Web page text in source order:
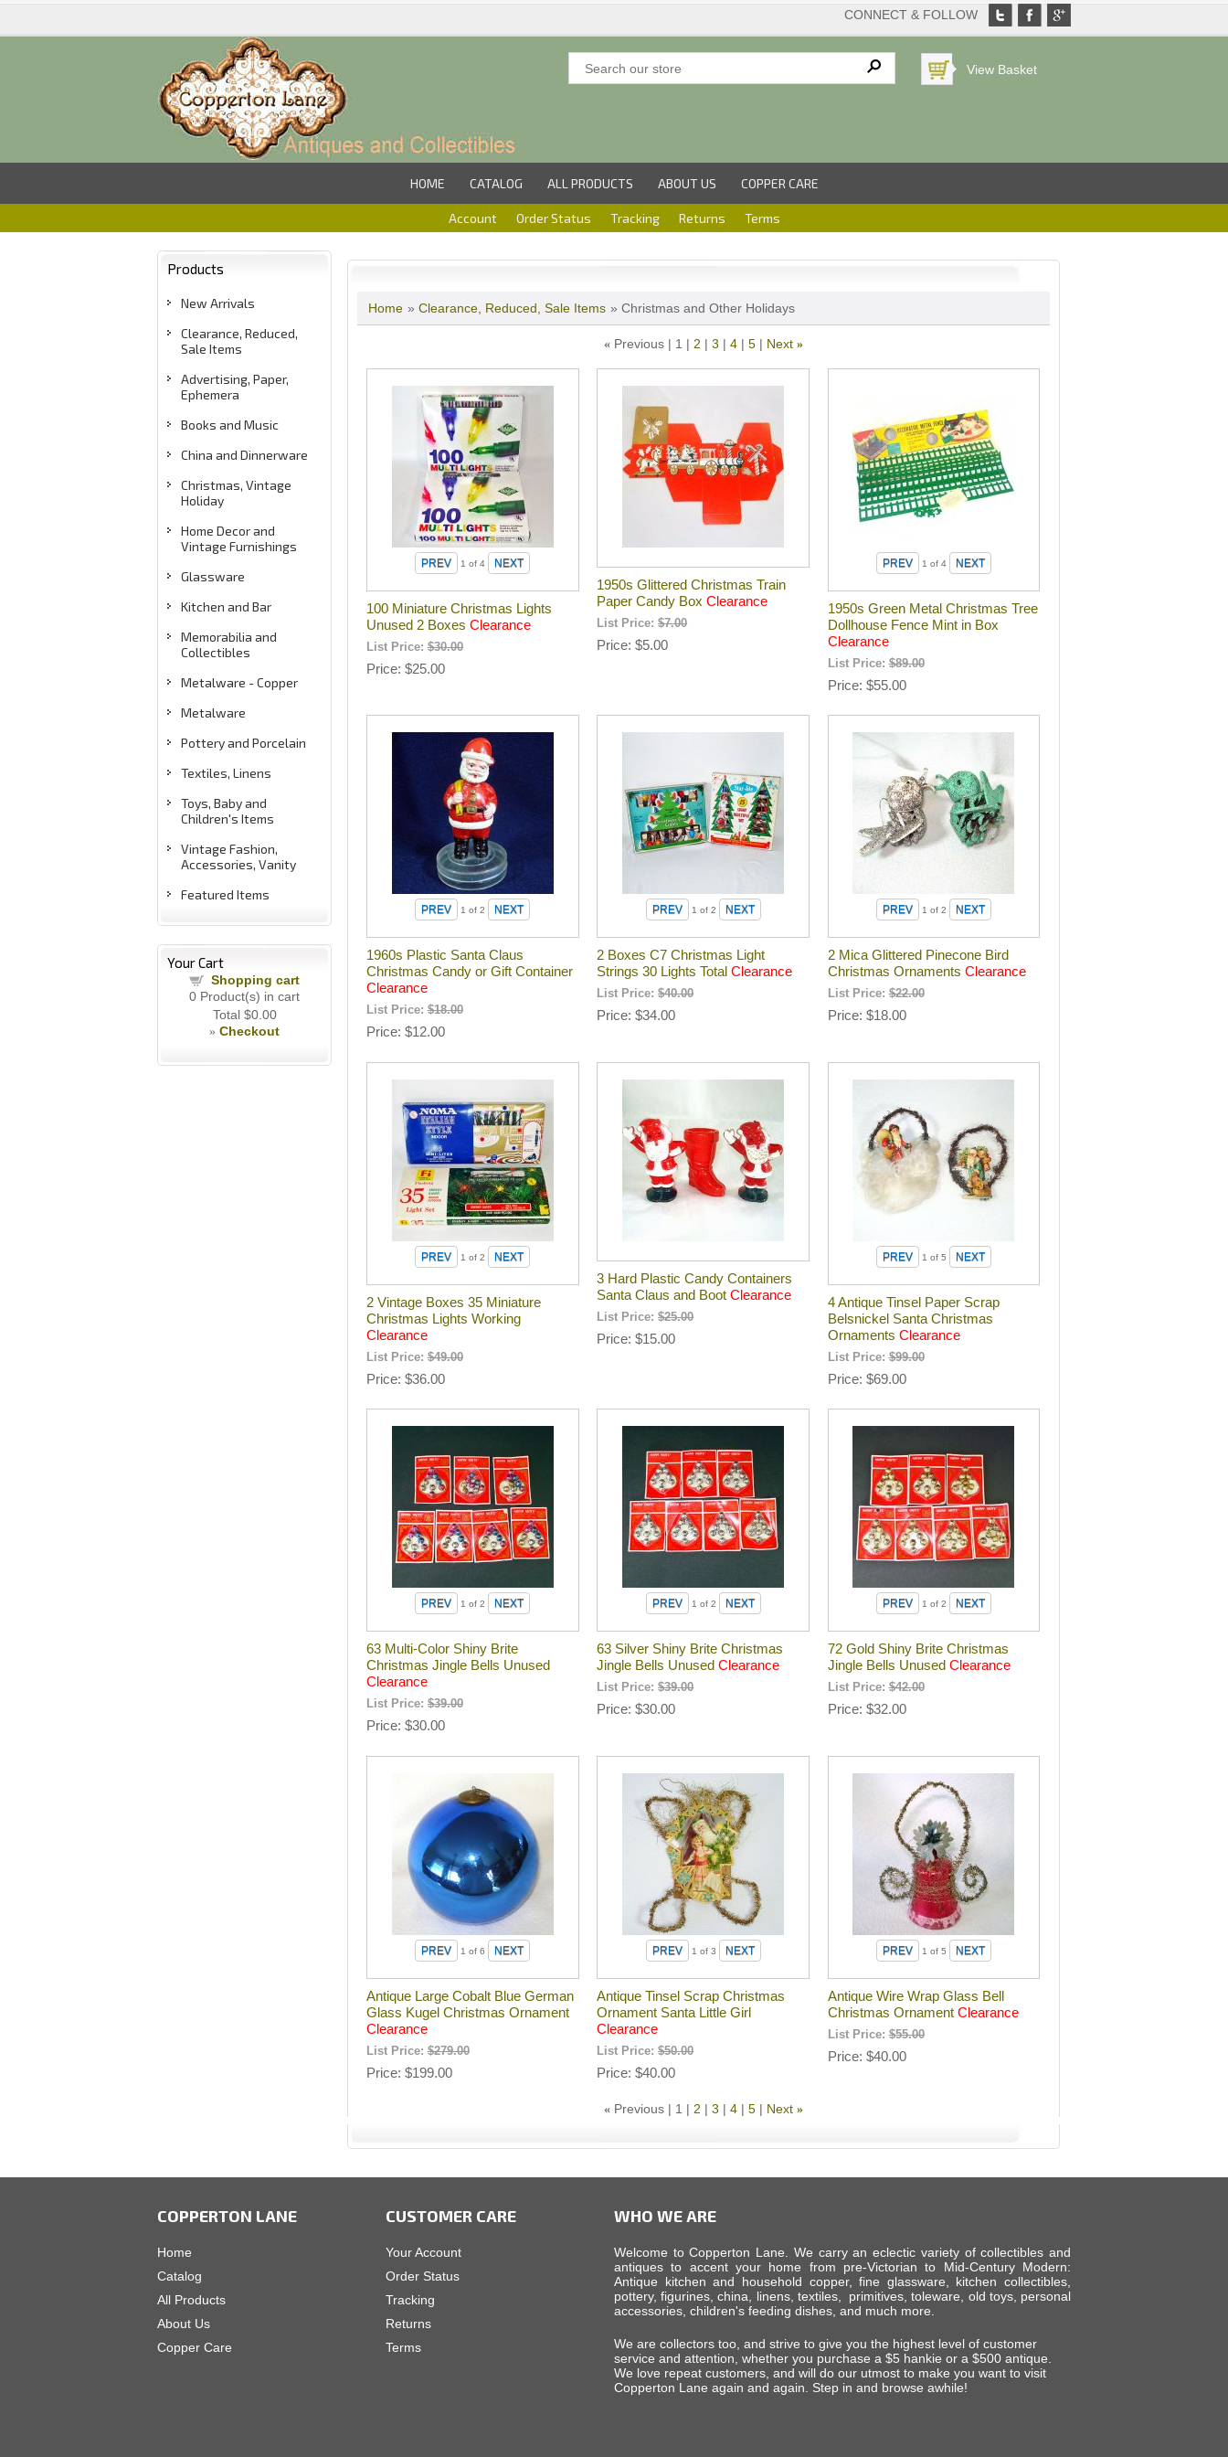
CONNECT & FOLLOW
View Basket
HOME CATALOG ALL PRODUCTS ABOUT US COPPER CARE
Account Order Status Tracking Returns Terms
Products
New Arrivals
Clearance, Reduced,
Sale Items
Advertising, Paper,
Ephemera
Books and Music
China and Dinnerware
Christmas, Vintage
Holiday
Home Decor and
Vintage Furnishings
Glassware
Kitchen and Bar
Memorabilia and
Collectibles
Metalware - Copper
Metalware
Pottery and Porcelain
Textiles, Linens
Toys, Baby and
Children's Items
Vintage Fashion,
Accessories, Vanity
Featured Items
Your Cart
Shopping cart
0 Product(s) in cart
Total $0.00
» Checkout
Home » Clearance, Reduced, Sale Items » Christmas and Other Holidays
« Previous 1 2 3 4 5 Next »
1 of 4
100 Miniature Christmas Lights
Unused 2 Boxes Clearance
List Price: $30.00
Price $25.00
1950s Glittered Christmas Train
Paper Candy BoxClearance
List Price:$7.00
Price $5.00
1 of 4
1950s Green Metal Christmas Tree
Dollhouse Fence Mint in Box
Clearance
List Price:$89.00
Price $55.00
1 of 2
1960s Plastic Santa Claus
Christmas Candy or Gift Container
Clearance
List Price: $18.00
Price $12.00
1 of 2
2 Boxes C7 Christmas Light
Strings 30 Lights TotalClearance
List Price:$40.00
Price $34.00
1 of 2
2 Mica Glittered Pinecone Bird
Christmas Ornaments Clearance
List Price:$22.00
Price $18.00
1 of 2
2 Vintage Boxes 35 Miniature
Christmas Lights Working
Clearance
List Price: $49.00
Price $36.00
3 Hard Plastic Candy Containers
Santa Claus and BootClearance
List Price:$25.00
Price $15.00
1 of 5
4 Antique Tinsel Paper Scrap
Belsnickel Santa Christmas
Ornaments Clearance
List Price:$99.00
Price $69.00
1 of 2
63 Multi-Color Shiny Brite
Christmas Jingle Bells Unused
Clearance
List Price: $39.00
Price $30.00
1 of 2
63 Silver Shiny Brite Christmas
Jingle Bells UnusedClearance
List Price:$39.00
Price $30.00
1 of 2
72 Gold Shiny Brite Christmas
Jingle Bells Unused Clearance
List Price:$42.00
Price $32.00
1 of 6
Antique Large Cobalt Blue German
Glass Kugel Christmas Ornament
Clearance
List Price: $279.00
Price $199.00
1 of 3
Antique Tinsel Scrap Christmas
Ornament Santa Little Girl
Clearance
List Price:$50.00
Price $40.00
1 of 5
Antique Wire Wrap Glass Bell
Christmas Ornament Clearance
List Price:$55.00
Price $40.00
« Previous 1 2 3 4 5 Next »
COPPERTON LANE
Home
Catalog
All Products
About Us
Copper Care
CUSTOMER CARE
Your Account
Order Status
Tracking
Returns
Terms
WHO WE ARE
Welcome to Copperton Lane. We carry an eclectic variety of collectibles and
antiques to accent your home from pre-Victorian to Mid-Century Modern:
Antique kitchen and household copper, fine glassware, kitchen collectibles,
pottery, figurines, china, linens, textiles, primitives, toleware, old toys, personal
accessories, children's feeding dishes, and much more.
We are collectors too, and strive to give you the highest level of customer
service and attention, whether you purchase a $5 hankie or a $500 antique.
We love repeat customers, and will do our utmost to make you want to visit
Copperton Lane again and again. Step in and browse awhile!